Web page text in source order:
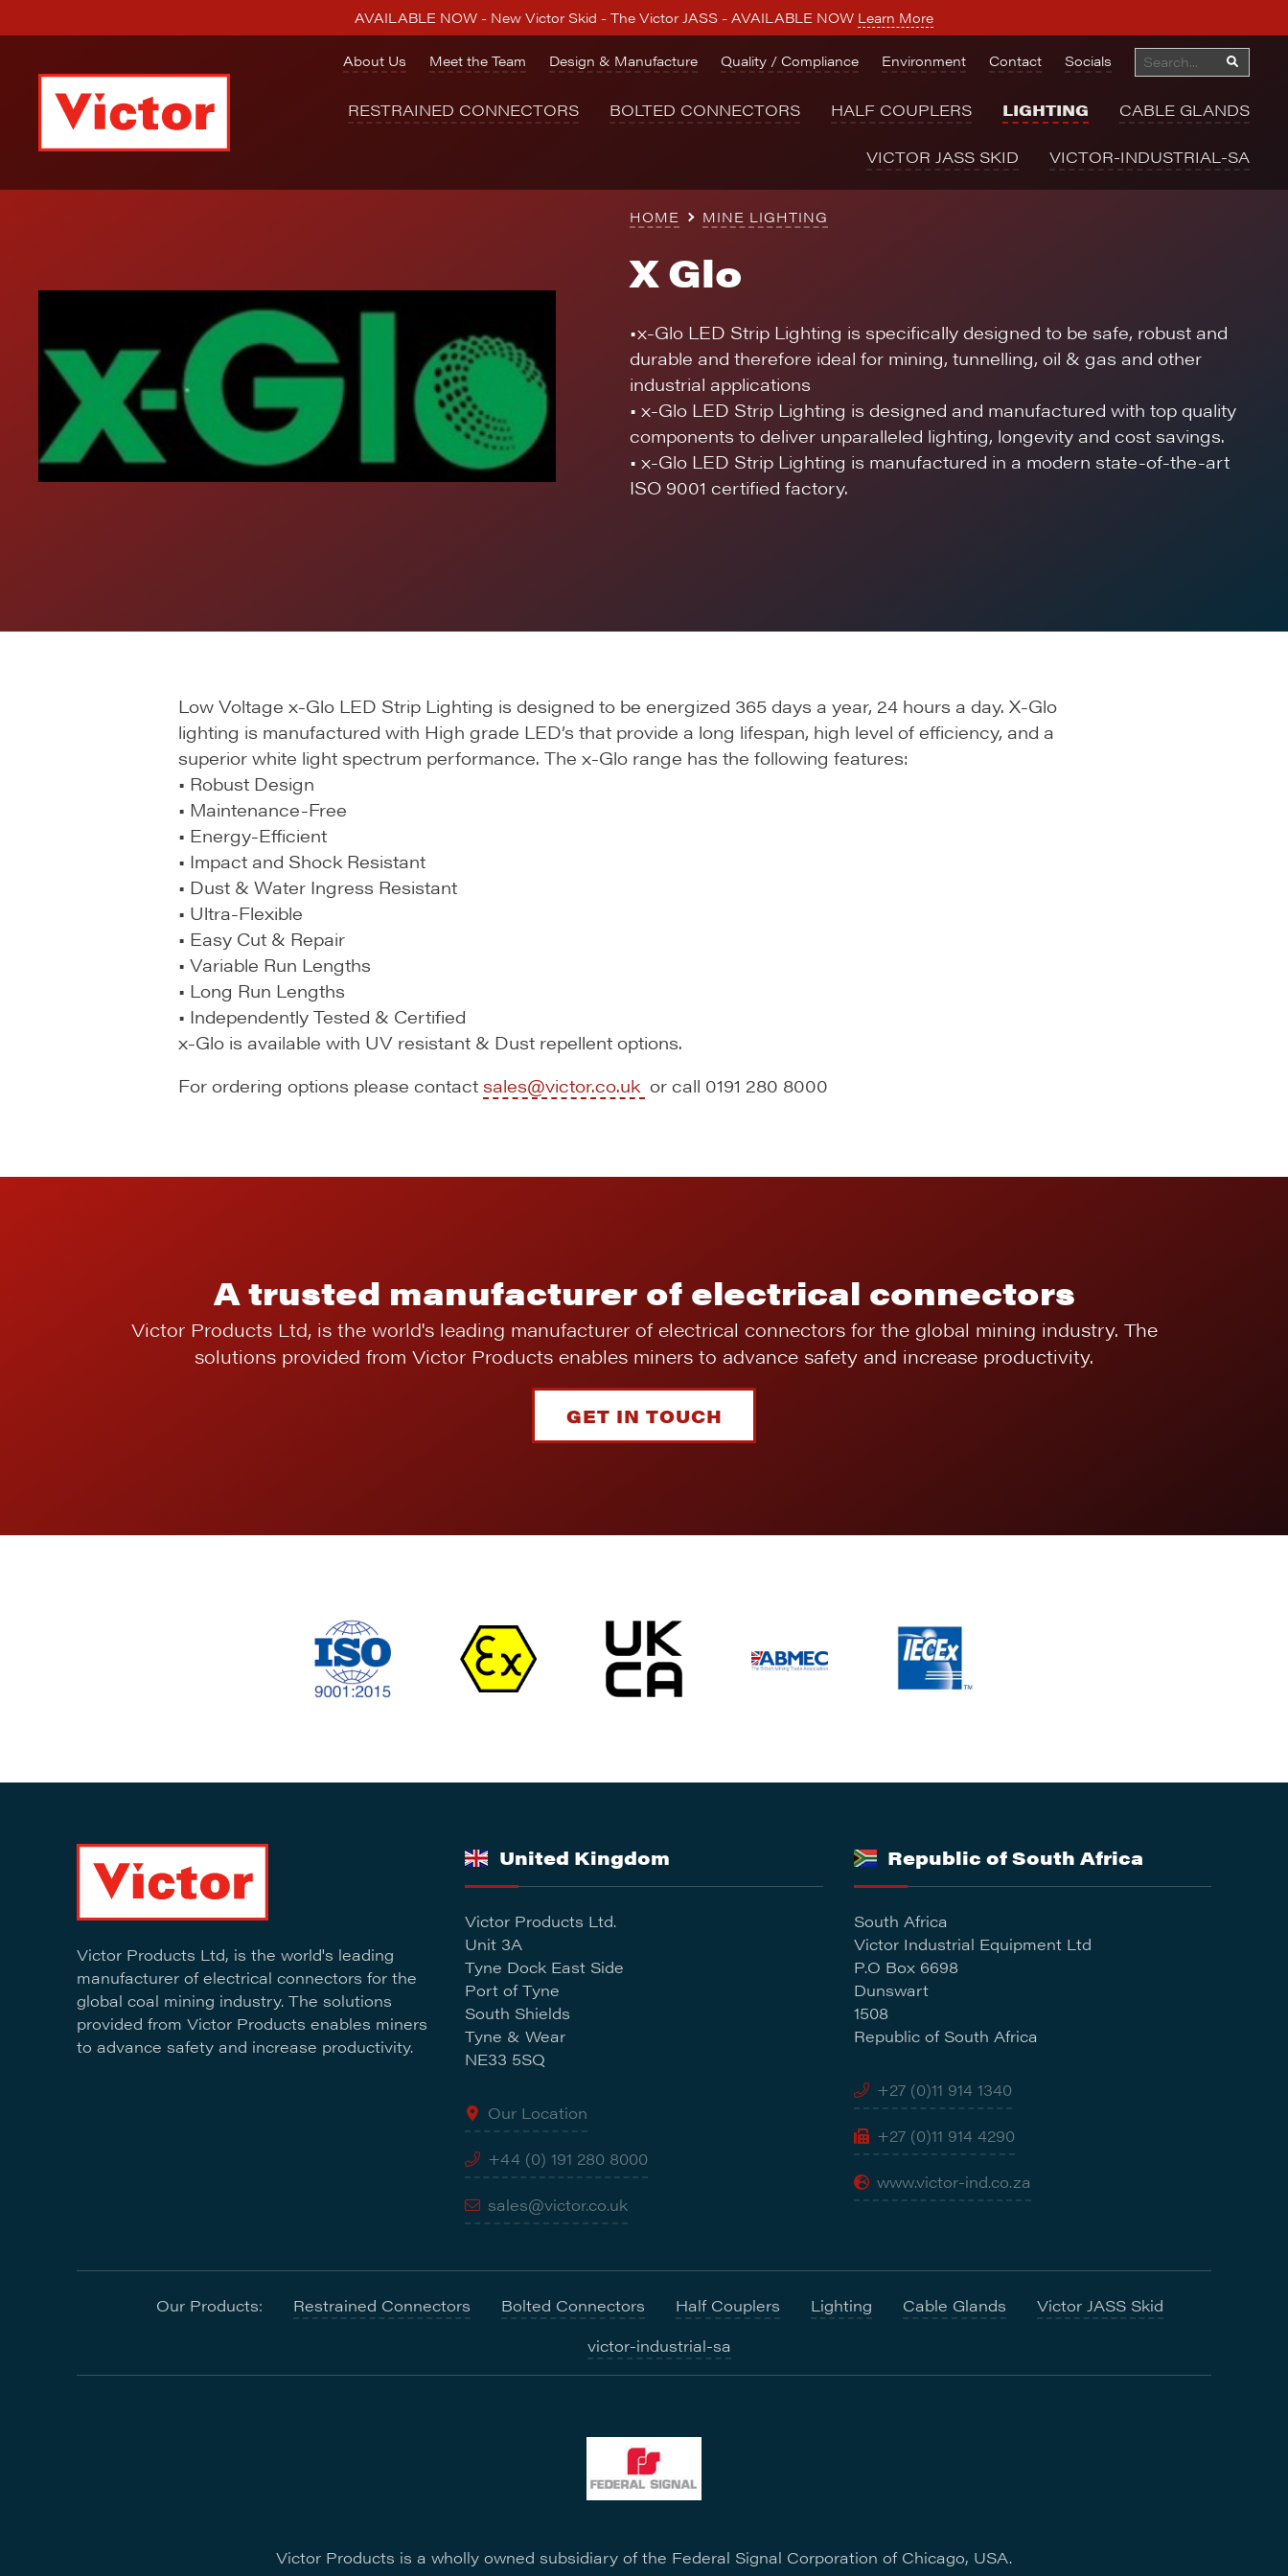
AVAILABLE NOW - New Victor Skid - The Victor JASS - AVAILABLE NOW Learn More
About Us Meet the Team Design & Manufacture Quality / Compliance Environment Contact Socials
RESTRAINED CONNECTORS BOLTED CONNECTORS HALF COUPLERS LIGHTING CABLE GLANDS
VICTOR JASS SKID VICTOR-INDUSTRIAL-SA
HOME MINE LIGHTING
X Glo
•x-Glo LED Strip Lighting is specifically designed to be safe, robust and
durable and therefore ideal for mining, tunnelling, oil & gas and other
industrial applications
• x-Glo LED Strip Lighting is designed and manufactured with top quality
components to deliver unparalleled lighting, longevity and cost savings.
• x-Glo LED Strip Lighting is manufactured in a modern state-of-the-art
ISO 9001 certified factory.
Low Voltage x-Glo LED Strip Lighting is designed to be energized 365 days a year, 24 hours a day. X-Glo
lighting is manufactured with High grade LED’s that provide a long lifespan, high level of efficiency, and a
superior white light spectrum performance. The x-Glo range has the following features:
• Robust Design
• Maintenance-Free
• Energy-Efficient
• Impact and Shock Resistant
• Dust & Water Ingress Resistant
• Ultra-Flexible
• Easy Cut & Repair
• Variable Run Lengths
• Long Run Lengths
• Independently Tested & Certified
x-Glo is available with UV resistant & Dust repellent options.
For ordering options please contact sales@victor.co.uk or call 0191 280 8000
A trusted manufacturer of electrical connectors
Victor Products Ltd, is the world's leading manufacturer of electrical connectors for the global mining industry. The
solutions provided from Victor Products enables miners to advance safety and increase productivity.
GET IN TOUCH
Victor Products Ltd, is the world's leading
manufacturer of electrical connectors for the
global coal mining industry. The solutions
provided from Victor Products enables miners
to advance safety and increase productivity.
United Kingdom
Victor Products Ltd.
Unit 3A
Tyne Dock East Side
Port of Tyne
South Shields
Tyne & Wear
NE33 5SQ
Our Location
+44 (0) 191 280 8000
sales@victor.co.uk
Republic of South Africa
South Africa
Victor Industrial Equipment Ltd
P.O Box 6698
Dunswart
1508
Republic of South Africa
+27 (0)11 914 1340
+27 (0)11 914 4290
www.victor-ind.co.za
Our Products: Restrained Connectors Bolted Connectors Half Couplers Lighting Cable Glands
Victor JASS Skid
victor-industrial-sa
Victor Products is a wholly owned subsidiary of the Federal Signal Corporation of Chicago, USA.